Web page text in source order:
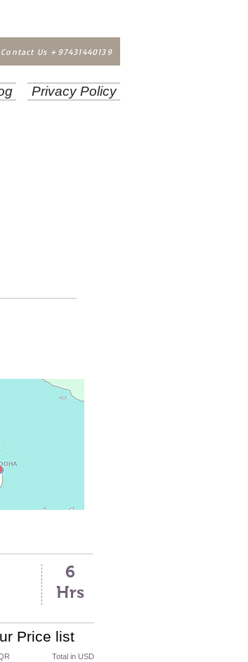
Contact Us +97431440139
Privacy Policy
6
Hrs
Price list
Total in USD